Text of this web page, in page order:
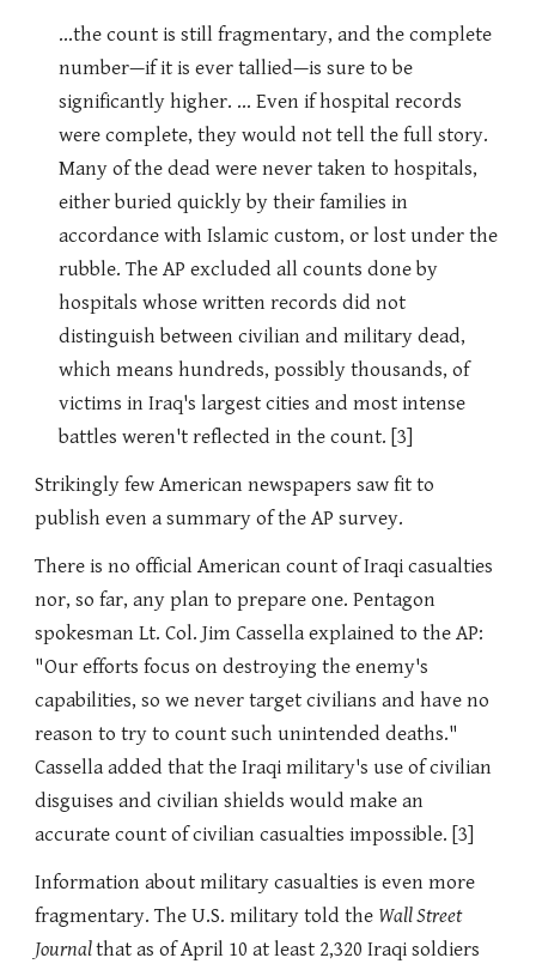
...the count is still fragmentary, and the complete
number—if it is ever tallied—is sure to be
significantly higher. ... Even if hospital records
were complete, they would not tell the full story.
Many of the dead were never taken to hospitals,
either buried quickly by their families in
accordance with Islamic custom, or lost under the
rubble. The AP excluded all counts done by
hospitals whose written records did not
distinguish between civilian and military dead,
which means hundreds, possibly thousands, of
victims in Iraq's largest cities and most intense
battles weren't reflected in the count. [3]
Strikingly few American newspapers saw fit to
publish even a summary of the AP survey.
There is no official American count of Iraqi casualties
nor, so far, any plan to prepare one. Pentagon
spokesman Lt. Col. Jim Cassella explained to the AP:
"Our efforts focus on destroying the enemy's
capabilities, so we never target civilians and have no
reason to try to count such unintended deaths."
Cassella added that the Iraqi military's use of civilian
disguises and civilian shields would make an
accurate count of civilian casualties impossible. [3]
Information about military casualties is even more
fragmentary. The U.S. military told the Wall Street
Journalthat as of April 10 at least 2,320 Iraqi soldiers